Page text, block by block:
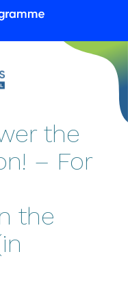
the
– For
the